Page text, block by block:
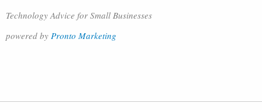
Technology Advice for Small Businesses
powered by Pronto Marketing